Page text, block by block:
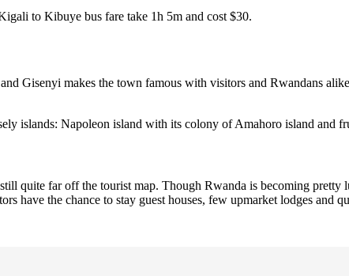
to Kibuye bus fare take 1h 5m and cost $30.
Gisenyi makes the town famous with visitors and Rwandans
islands: Napoleon island with its colony of Amahoro island and
quite far off the tourist map. Though Rwanda is becoming
have the chance to stay guest houses, few upmarket lodges and